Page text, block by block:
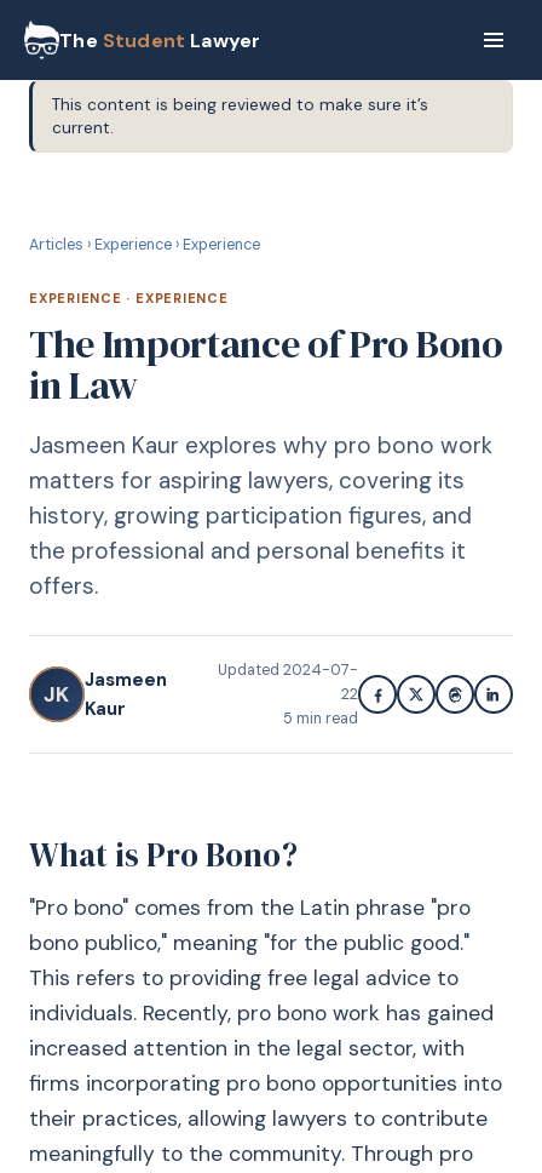
The Student Lawyer
This content is being reviewed to make sure it’s
current.
Articles › Experience› Experience
EXPERIENCE · EXPERIENCE
The Importance of Pro Bono
in Law
Jasmeen Kaur explores why pro bono work
matters for aspiring lawyers, covering its
history, growing participation figures, and
the professional and personal benefits it
offers.
JK
Jasmeen
Kaur
Updated 2024-07-
22
5 min read
What is Pro Bono?
"Pro bono" comes from the Latin phrase "pro
bono publico," meaning "for the public good."
This refers to providing free legal advice to
individuals. Recently, pro bono work has gained
increased attention in the legal sector, with
firms incorporating pro bono opportunities into
their practices, allowing lawyers to contribute
meaningfully to the community. Through pro